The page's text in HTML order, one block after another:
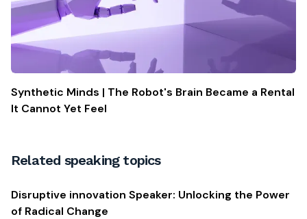
Synthetic Minds | The Robot's Brain Became a Rental
It Cannot Yet Feel
Related speaking topics
Disruptive innovation Speaker: Unlocking the Power
of Radical Change